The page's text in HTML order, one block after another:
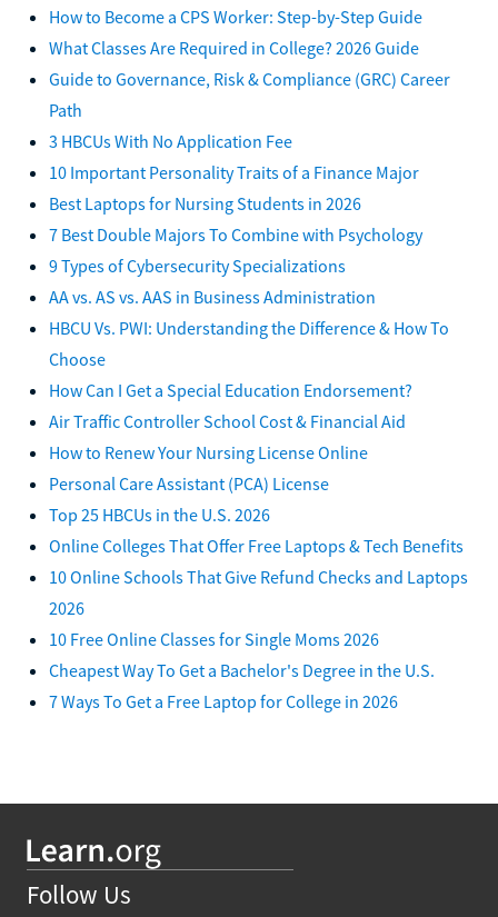
How to Become a CPS Worker: Step-by-Step Guide
What Classes Are Required in College? 2026 Guide
Guide to Governance, Risk & Compliance (GRC) Career
Path
3 HBCUs With No Application Fee
10 Important Personality Traits of a Finance Major
Best Laptops for Nursing Students in 2026
7 Best Double Majors To Combine with Psychology
9 Types of Cybersecurity Specializations
AA vs. AS vs. AAS in Business Administration
HBCU Vs. PWI: Understanding the Difference & How To
Choose
How Can I Get a Special Education Endorsement?
Air Traffic Controller School Cost & Financial Aid
How to Renew Your Nursing License Online
Personal Care Assistant (PCA) License
Top 25 HBCUs in the U.S. 2026
Online Colleges That Offer Free Laptops & Tech Benefits
10 Online Schools That Give Refund Checks and Laptops
2026
10 Free Online Classes for Single Moms 2026
Cheapest Way To Get a Bachelor's Degree in the U.S.
7 Ways To Get a Free Laptop for College in 2026
Follow Us